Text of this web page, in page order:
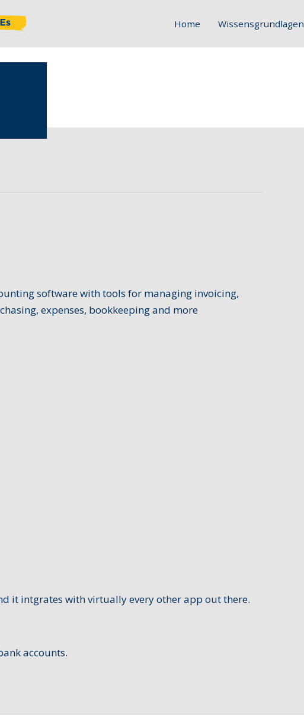
Home Wissensgrundlagen
software with tools for managing invoicing,
expenses, bookkeeping and more
it intgrates with virtually every other app out there.
accounts.